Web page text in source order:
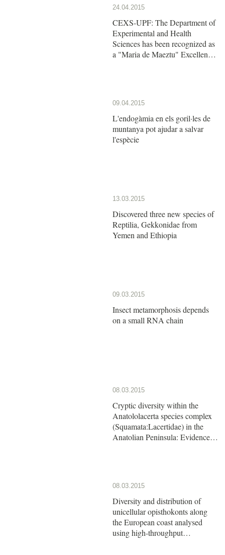
24.04.2015
CEXS-UPF: The Department of
Experimental and Health
Sciences has been recognized as
a "Maria de Maeztu" Excellence
09.04.2015
L'endogàmia en els goril·les de
muntanya pot ajudar a salvar
l'espècie
13.03.2015
Discovered three new species of
Reptilia, Gekkonidae from
Yemen and Ethiopia
09.03.2015
Insect metamorphosis depends
on a small RNA chain
08.03.2015
Cryptic diversity within the
Anatololacerta species complex
(Squamata:Lacertidae) in the
Anatolian Peninsula: Evidence
08.03.2015
Diversity and distribution of
unicellular opisthokonts along
the European coast analysed
using high-throughput